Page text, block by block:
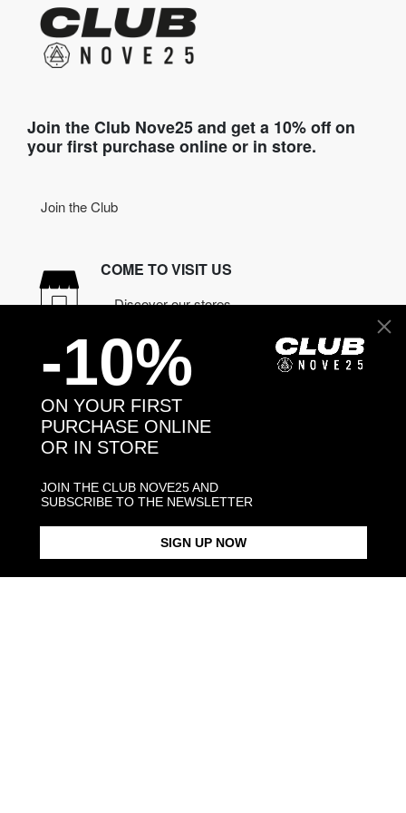
Join the Club Nove25 and get a 10% off on
your first purchase online or in store.
Join the Club
COME TO VISIT US
Discover our stores
NEED HELP?
Contact us
CONTACT NOVE25
ORDERS
MANIFESTO
-10%
ON YOUR FIRST
PURCHASE ONLINE
OR IN STORE
JOIN THE CLUB NOVE25 AND
SUBSCRIBE TO THE NEWSLETTER
SIGN UP NOW